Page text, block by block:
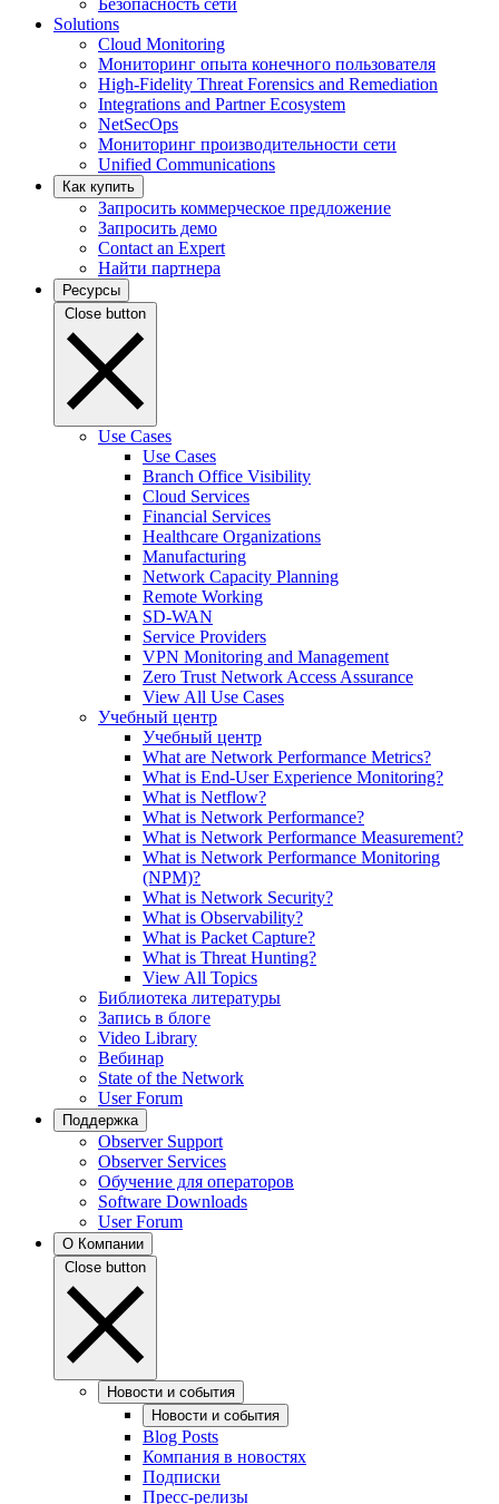
Solutions
Cloud Monitoring
Мониторинг опыта конечного пользователя
High-Fidelity Threat Forensics and Remediation
Integrations and Partner Ecosystem
NetSecOps
Мониторинг производительности сети
Unified Communications
Как купить
Запросить коммерческое предложение
Запросить демо
Contact an Expert
Найти партнера
Ресурсы
Close button
Use Cases
Use Cases
Branch Office Visibility
Cloud Services
Financial Services
Healthcare Organizations
Manufacturing
Network Capacity Planning
Remote Working
SD-WAN
Service Providers
VPN Monitoring and Management
Zero Trust Network Access Assurance
View All Use Cases
Учебный центр
Учебный центр
What are Network Performance Metrics?
What is End-User Experience Monitoring?
What is Netflow?
What is Network Performance?
What is Network Performance Measurement?
What is Network Performance Monitoring
(NPM)?
What is Network Security?
What is Observability?
What is Packet Capture?
What is Threat Hunting?
View All Topics
Библиотека литературы
Запись в блоге
Video Library
Вебинар
State of the Network
User Forum
Поддержка
Observer Support
Observer Services
Обучение для операторов
Software Downloads
User Forum
О Компании
Close button
Новости и события
Новости и события
Blog Posts
Компания в новостях
Подписки
Пресс-релизы